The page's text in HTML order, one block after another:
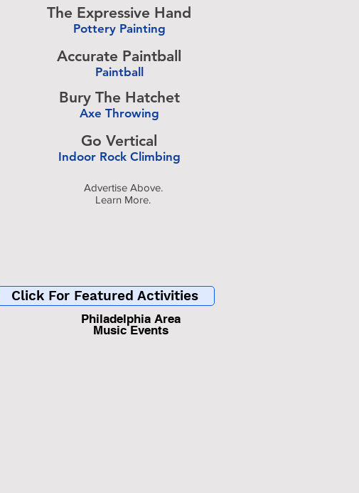
The Expressive Hand
Pottery Painting
Accurate Paintball
Paintball
Bury The Hatchet
Axe Throwing
Go Vertical
Indoor Rock Climbing
Advertise Above.
Learn More.
Click For Featured Activities
Philadelphia Area
Music Events